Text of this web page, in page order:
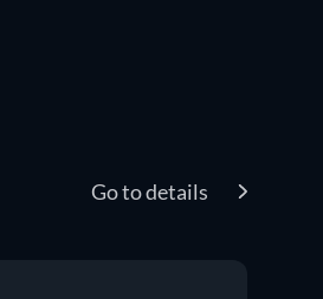
Go to details